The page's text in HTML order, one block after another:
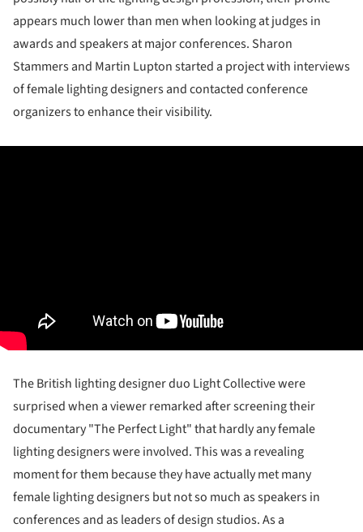
appears much lower than men when looking at judges in
awards and speakers at major conferences. Sharon
Stammers and Martin Lupton started a project with interviews
of female lighting designers and contacted conference
organizers to enhance their visibility.
The British lighting designer duo Light Collective were
surprised when a viewer remarked after screening their
documentary "The Perfect Light" that hardly any female
lighting designers were involved. This was a revealing
moment for them because they have actually met many
female lighting designers but not so much as speakers in
conferences and as leaders of design studios. As a